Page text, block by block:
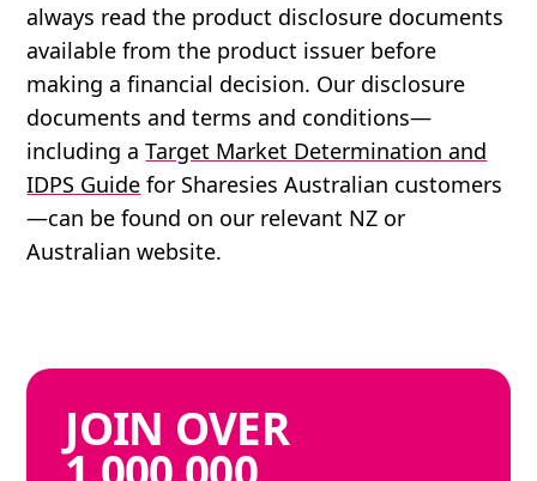
always read the product disclosure documents
available from the product issuer before
making a financial decision. Our disclosure
documents and terms and conditions—
including aTarget Market Determination and
IDPS Guide for Sharesies Australian customers
—can be found on our relevant NZ or
Australian website.
JOIN OVER